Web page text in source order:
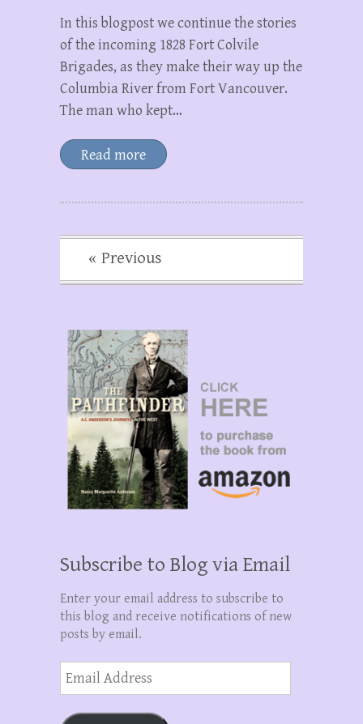
In this blogpost we continue the stories
of the incoming 1828 Fort Colvile
Brigades, as they make their way up the
Columbia River from Fort Vancouver.
The man who kept…
Read more
« Previous
Subscribe to Blog via Email
Enter your email address to subscribe to
this blog and receive notifications of new
posts by email.
Email
Address